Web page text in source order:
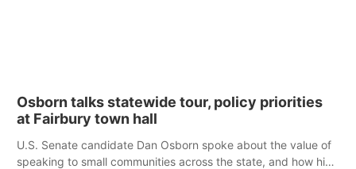
Osborn talks statewide tour, policy priorities
at Fairbury town hall
U.S. Senate candidate Dan Osborn spoke about the value of
speaking to small communities across the state, and how his